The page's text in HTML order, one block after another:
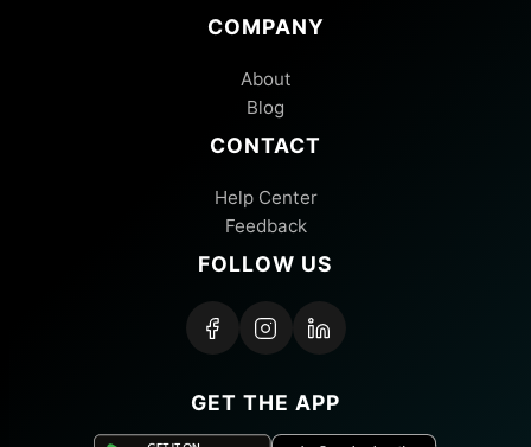
COMPANY
About
Blog
CONTACT
Help Center
Feedback
FOLLOW US
GET THE APP